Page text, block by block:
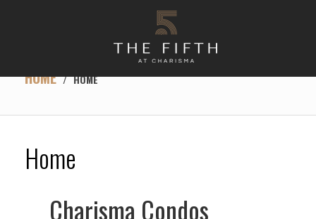
HOME / HOME
Home
Charisma Condos